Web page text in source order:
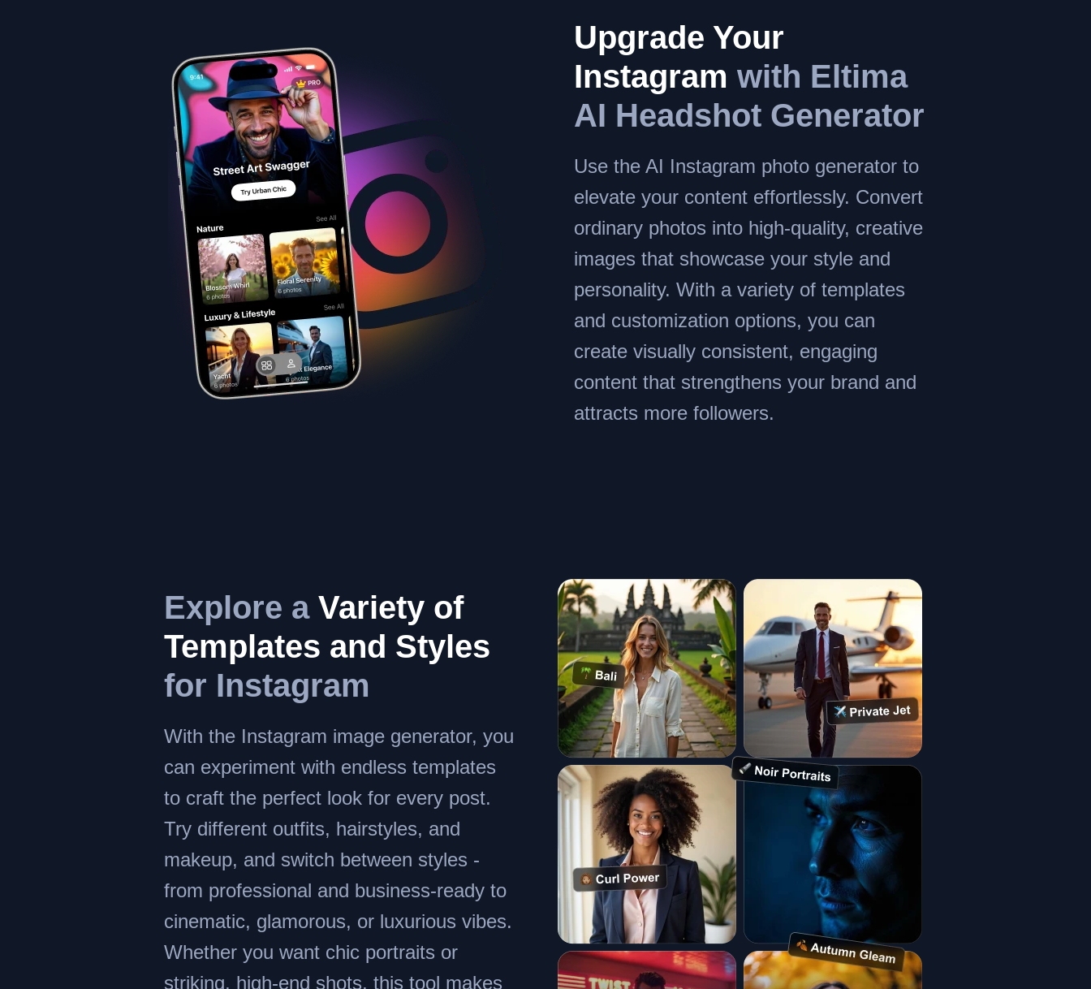
Upgrade Your
Instagram with Eltima
AI Headshot Generator
Use the AI Instagram photo generator to
elevate your content effortlessly. Convert
ordinary photos into high-quality, creative
images that showcase your style and
personality. With a variety of templates
and customization options, you can
create visually consistent, engaging
content that strengthens your brand and
attracts more followers.
Explore aVariety of
Templates and Styles
for Instagram
With the Instagram image generator, you
can experiment with endless templates
to craft the perfect look for every post.
Try different outfits, hairstyles, and
makeup, and switch between styles -
from professional and business-ready to
cinematic, glamorous, or luxurious vibes.
Whether you want chic portraits or
striking, high-end shots, this tool makes